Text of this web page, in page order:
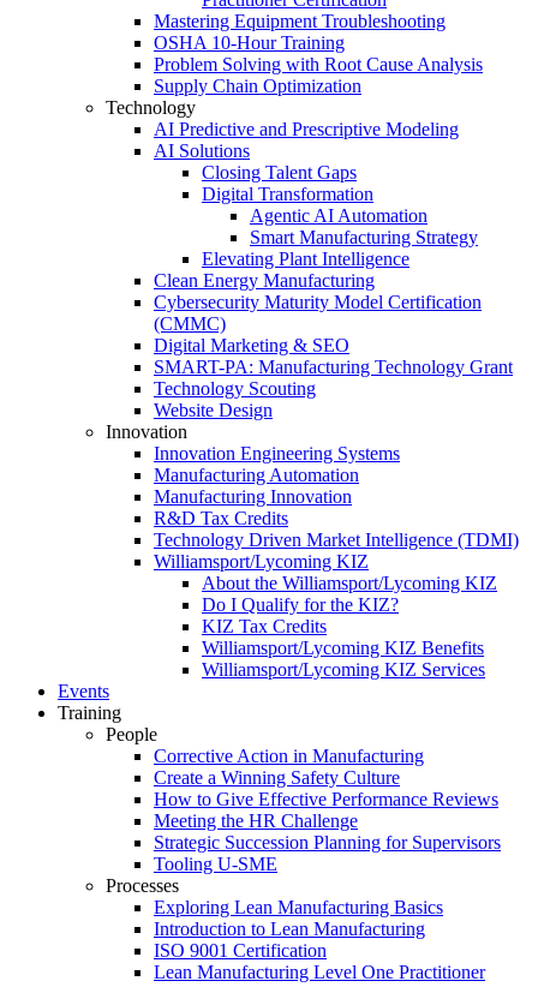
Mastering Equipment Troubleshooting
OSHA 10‑Hour Training
Problem Solving with Root Cause Analysis
Supply Chain Optimization
Technology
AI Predictive and Prescriptive Modeling
AI Solutions
Closing Talent Gaps
Digital Transformation
Agentic AI Automation
Smart Manufacturing Strategy
Elevating Plant Intelligence
Clean Energy Manufacturing
Cybersecurity Maturity Model Certification
(CMMC)
Digital Marketing & SEO
SMART-PA: Manufacturing Technology Grant
Technology Scouting
Website Design
Innovation
Innovation Engineering Systems
Manufacturing Automation
Manufacturing Innovation
R&D Tax Credits
Technology Driven Market Intelligence (TDMI)
Williamsport/Lycoming KIZ
About the Williamsport/Lycoming KIZ
Do I Qualify for the KIZ?
KIZ Tax Credits
Williamsport/Lycoming KIZ Benefits
Williamsport/Lycoming KIZ Services
Events
Training
People
Corrective Action in Manufacturing
Create a Winning Safety Culture
How to Give Effective Performance Reviews
Meeting the HR Challenge
Strategic Succession Planning for Supervisors
Tooling U-SME
Processes
Exploring Lean Manufacturing Basics
Introduction to Lean Manufacturing
ISO 9001 Certification
Lean Manufacturing Level One Practitioner